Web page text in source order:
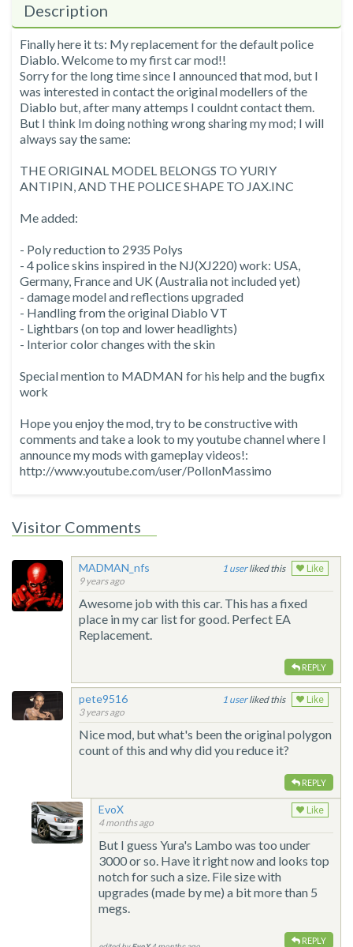
Description
Finally here it ts: My replacement for the default police
Diablo. Welcome to my first car mod!!
Sorry for the long time since I announced that mod, but I
was interested in contact the original modellers of the
Diablo but, after many attemps I couldnt contact them.
But I think Im doing nothing wrong sharing my mod; I will
always say the same:
THE ORIGINAL MODEL BELONGS TO YURIY
ANTIPIN, AND THE POLICE SHAPE TO JAX.INC
Me added:
- Poly reduction to 2935 Polys
- 4 police skins inspired in the NJ(XJ220) work: USA,
Germany, France and UK (Australia not included yet)
- damage model and reflections upgraded
- Handling from the original Diablo VT
- Lightbars (on top and lower headlights)
- Interior color changes with the skin
Special mention to MADMAN for his help and the bugfix
work
Hope you enjoy the mod, try to be constructive with
comments and take a look to my youtube channel where I
announce my mods with gameplay videos!:
http://www.youtube.com/user/PollonMassimo
Visitor Comments
MADMAN_nfs
9 years ago
1 liked this Like
Awesome job with this car. This has a fixed
place in my car list for good. Perfect EA
Replacement.
REPLY
pete9516
3 years ago
1 liked this Like
Nice mod, but what's been the original polygon
count of this and why did you reduce it?
REPLY
EvoX
4 months ago
Like
But I guess Yura's Lambo was too under
3000 or so. Have it right now and looks top
notch for such a size. File size with
upgrades (made by me) a bit more than 5
megs.
REPLY